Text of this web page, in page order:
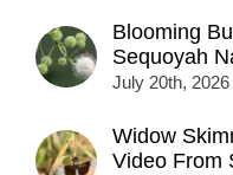
Blooming
Sequoyah
July 20th, 2026
Widow
Video From